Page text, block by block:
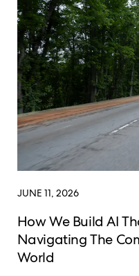
JUNE 11, 2026
How We Build AI
Navigating The
World